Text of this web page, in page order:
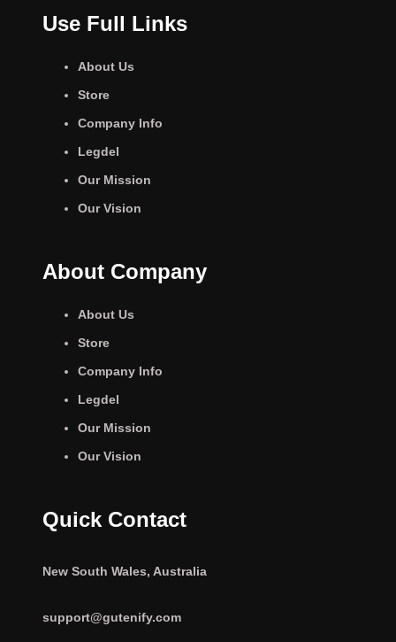
Use Full Links
About Us
Store
Company Info
Legdel
Our Mission
Our Vision
About Company
About Us
Store
Company Info
Legdel
Our Mission
Our Vision
Quick Contact
New South Wales, Australia
support@gutenify.com